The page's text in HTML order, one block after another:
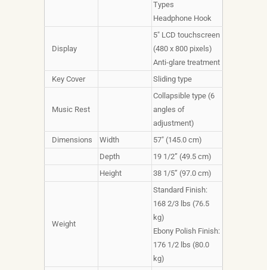
Types
Headphone Hook
Display
5" LCD touchscreen
(480 x 800 pixels)
Anti-glare treatment
Key Cover
Sliding type
Music Rest
Collapsible type (6
angles of
adjustment)
Dimensions
Width
57" (145.0 cm)
Depth
19 1/2” (49.5 cm)
Height
38 1/5” (97.0 cm)
Weight
Standard Finish:
168 2/3 lbs (76.5
kg)
Ebony Polish Finish:
176 1/2 lbs (80.0
kg)